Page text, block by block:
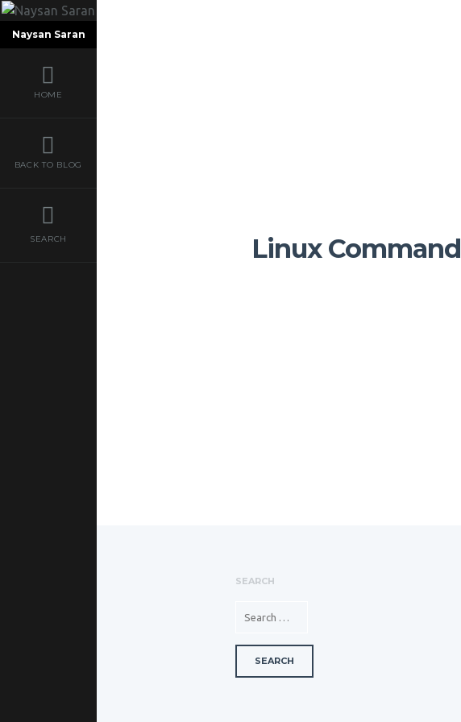
Naysan Saran
HOME
BACK TO BLOG
SEARCH Linux
SEARCH